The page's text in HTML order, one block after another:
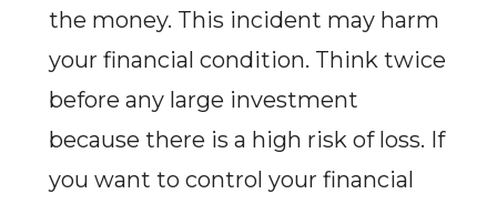
the money. This incident may harm
your financial condition. Think twice
before any large investment
because there is a high risk of loss. If
you want to control your financial